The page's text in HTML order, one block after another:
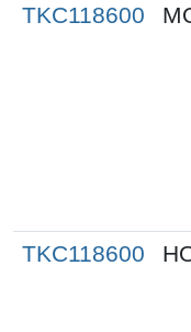
TKC118600
TKC118600